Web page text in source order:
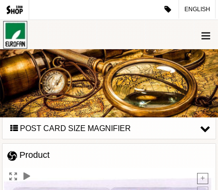
ENGLISH
POST CARD SIZE MAGNIFIER
Product